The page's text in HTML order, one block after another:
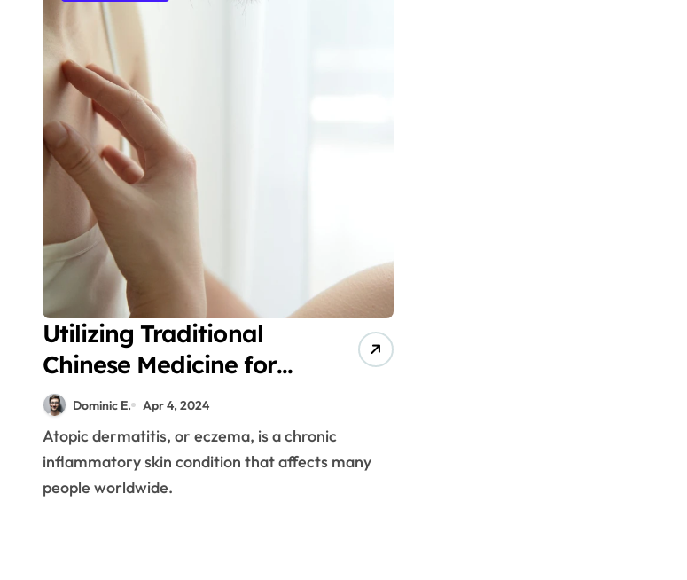
Utilizing Traditional
Chinese Medicine for
the Treatment of
Eczema
Dominic E. Apr 4, 2024
Atopic dermatitis, or eczema, is a chronic
inflammatory skin condition that affects many
people worldwide.